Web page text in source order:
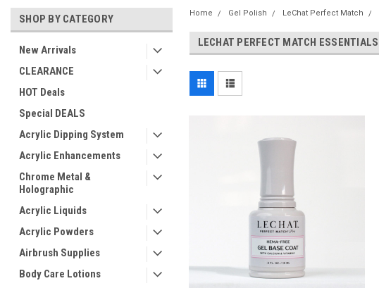
SHOP BY CATEGORY
New Arrivals
CLEARANCE
HOT Deals
Special DEALS
Acrylic Dipping System
Acrylic Enhancements
Chrome Metal &
Holographic
Acrylic Liquids
Acrylic Powders
Airbrush Supplies
Body Care Lotions
Home Gel Polish LeChat Perfect Match
LECHAT PERFECT MATCH ESSENTIALS